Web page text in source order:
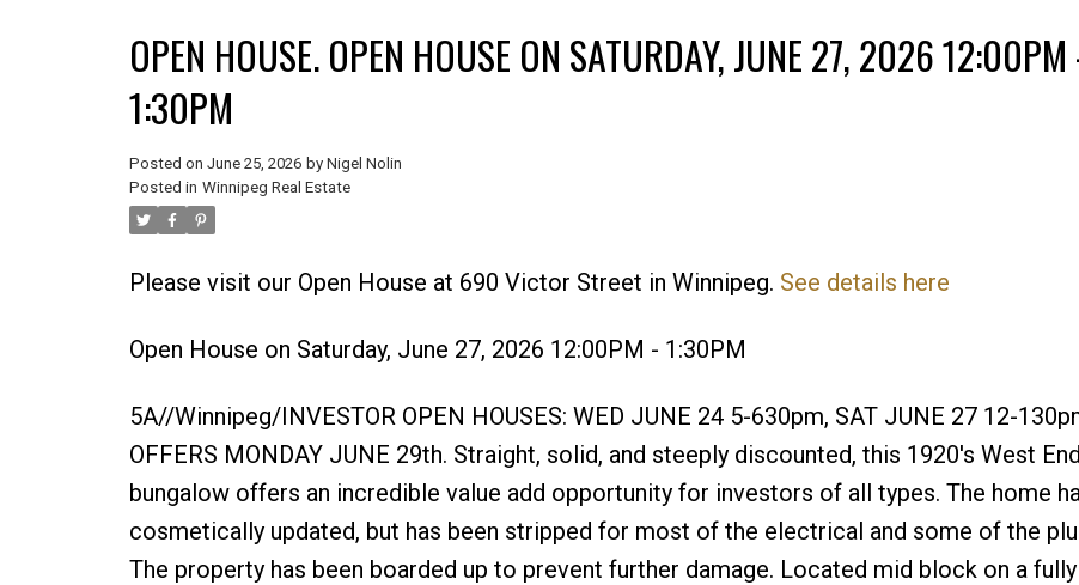
Price
OPEN HOUSE. OPEN HOUSE ON SATURDAY, JUNE 27, 2026 12:00PM
1:30PM
Posted on June 25, 2026 by Nigel Nolin
Posted in Winnipeg Real Estate
Please visit our Open House at 690 Victor Street in Winnipeg. See details here
Open House on Saturday, June 27, 2026 12:00PM - 1:30PM
5A//Winnipeg/INVESTOR OPEN HOUSES: WED JUNE 24 5-630pm, SAT JUNE 27 12-
OFFERS MONDAY JUNE 29th. Straight, solid, and steeply discounted, this 1920's West End
bungalow offers an incredible value add opportunity for investors of all types. The home
cosmetically updated, but has been stripped for most of the electrical and some of the
The property has been boarded up to prevent further damage. Located mid block on a